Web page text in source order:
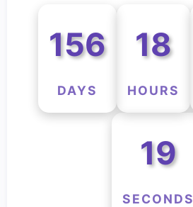
156
DAYS
18
HOURS
19
SECONDS